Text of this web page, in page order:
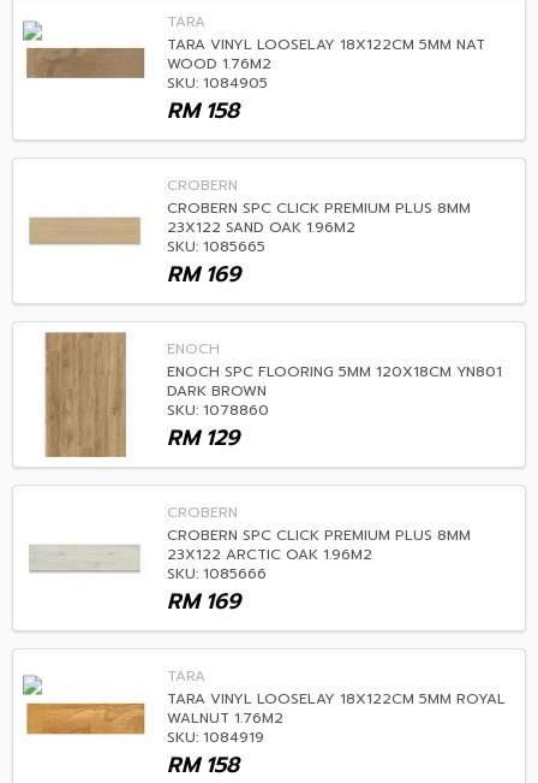
TARA
TARA VINYL LOOSELAY 18X122CM 5MM NAT
WOOD 1.76M2
SKU: 1084905
158
RM
CROBERN
CROBERN SPC CLICK PREMIUM PLUS 8MM
23X122 SAND OAK 1.96M2
SKU: 1085665
169
RM
ENOCH
ENOCH SPC FLOORING 5MM 120X18CM YN801
DARK BROWN
SKU: 1078860
129
RM
CROBERN
CROBERN SPC CLICK PREMIUM PLUS 8MM
23X122 ARCTIC OAK 1.96M2
SKU: 1085666
169
RM
TARA
TARA VINYL LOOSELAY 18X122CM 5MM ROYAL
WALNUT 1.76M2
SKU: 1084919
158
RM